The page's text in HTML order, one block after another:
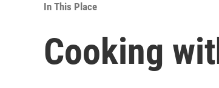
In This Place
Cooking